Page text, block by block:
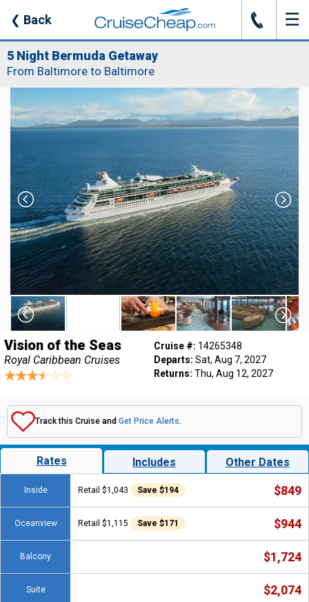
❮ Back J ☰
5 Night Bermuda Getaway
From Baltimore to Baltimore
Vision of the Seas
Royal Caribbean Cruises
Cruise #: 14265348
Departs: Sat, Aug 7, 2027
Returns: Thu, Aug 12, 2027
Track this Cruise and Get Price Alerts.
Rates Includes Other Dates
Inside Retail $1,043 Save $194 $849
Oceanview Retail $1,115 Save $171 $944
Balcony $1,724
Suite $2,074